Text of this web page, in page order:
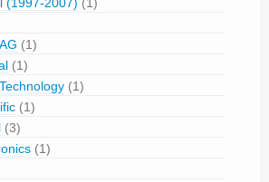
(1)
(1)
(1)
(1)
(3)
(1)